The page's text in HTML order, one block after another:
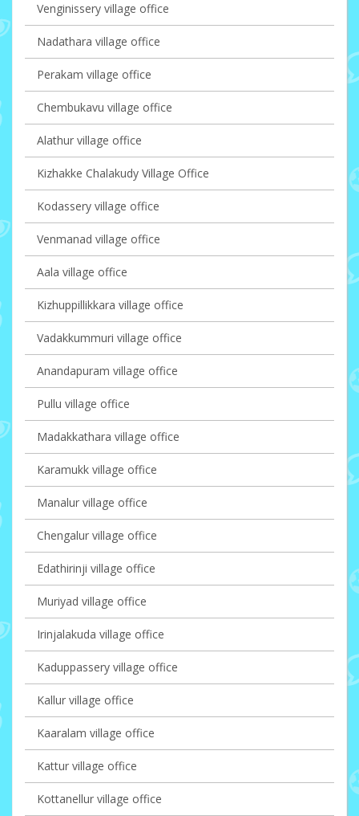
Venginissery village office
Nadathara village office
Perakam village office
Chembukavu village office
Alathur village office
Kizhakke Chalakudy Village Office
Kodassery village office
Venmanad village office
Aala village office
Kizhuppillikkara village office
Vadakkummuri village office
Anandapuram village office
Pullu village office
Madakkathara village office
Karamukk village office
Manalur village office
Chengalur village office
Edathirinji village office
Muriyad village office
Irinjalakuda village office
Kaduppassery village office
Kallur village office
Kaaralam village office
Kattur village office
Kottanellur village office